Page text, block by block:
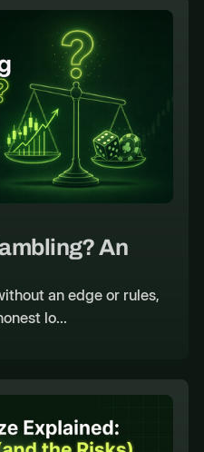
An
an edge or rules,
lo...